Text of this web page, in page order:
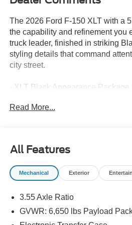
The 2026 Ford F-150 XLT with a
the capability and refinement you
truck leader, finished in striking
styling details that command
city street.
- XLT Black Appearance
Boards
- Equipment Group 302A Mid
with Push Button Start and
- BlueCruise with 1 Year and 90-
- Ford Co-Pilot360 Assist 2.0 with
Control, Stop & Go, and lane
Read More...
All Features
Mechanical Exterior
3.55 Axle Ratio
GVWR: 6,650 lbs Payload